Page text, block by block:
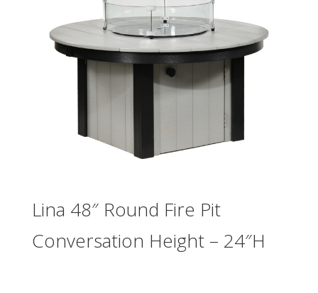
Lina 48″ Round Fire Pit
Conversation Height – 24″H